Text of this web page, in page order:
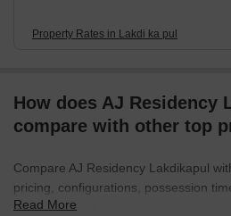
Property Rates in Lakdi ka pul
How does AJ Residency
compare with other top
Compare AJ Residency Lakdikapul
pricing, configurations, possession
find the best fit for your needs.
Read More